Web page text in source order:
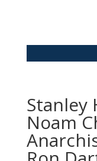
Stanley
Noam